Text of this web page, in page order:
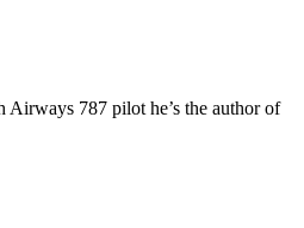
787 pilot he’s the author of